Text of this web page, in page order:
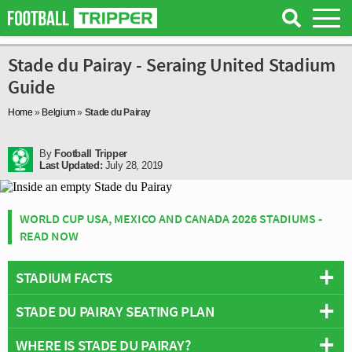
Stade du Pairay - Seraing United Stadium
Guide
Home » Belgium» Stade du Pairay
By Football Tripper
Last Updated: July 28, 2019
WORLD CUP USA, MEXICO AND CANADA 2026 STADIUMS -
READ NOW
STADIUM FACTS
Overview
STADE DU PAIRAY SEATING PLAN
Below is a seating plan of Seraing United's Stade du
WHERE IS STADE DU PAIRAY?